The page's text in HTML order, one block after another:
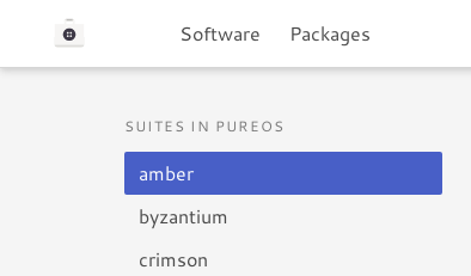
Software Packages
SUITES IN PUREOS
amber
byzantium
crimson